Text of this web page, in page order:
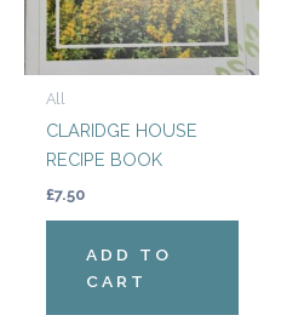
All
CLARIDGE HOUSE
RECIPE BOOK
£7.50
ADD TO
CART